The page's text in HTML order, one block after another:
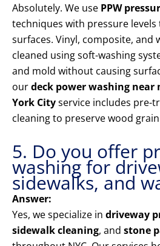
Absolutely. We use PPW
techniques with pressure
surfaces. Vinyl, composite, and
cleaned using soft-washing
and mold without causing
ourdeck power washing near
York Cityservice includes pre-
cleaning to preserve wood
5. Do you offer
washing for
sidewalks, and
Answer:
Yes, we specialize in driveway
sidewalk cleaning, and stone